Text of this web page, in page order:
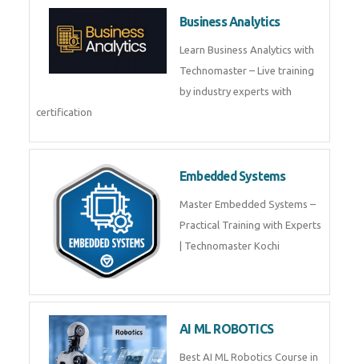
Business Analytics
Learn Business Analytics with
Technomaster – Live training
by industry experts with
certification
Embedded Systems
Master Embedded Systems –
Practical Training with Experts
| Technomaster Kochi
AI ML ROBOTICS
Best AI ML Robotics Course in